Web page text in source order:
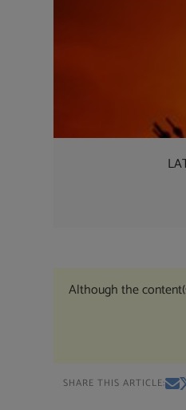
Although the
SHARE THIS ARTICLE: